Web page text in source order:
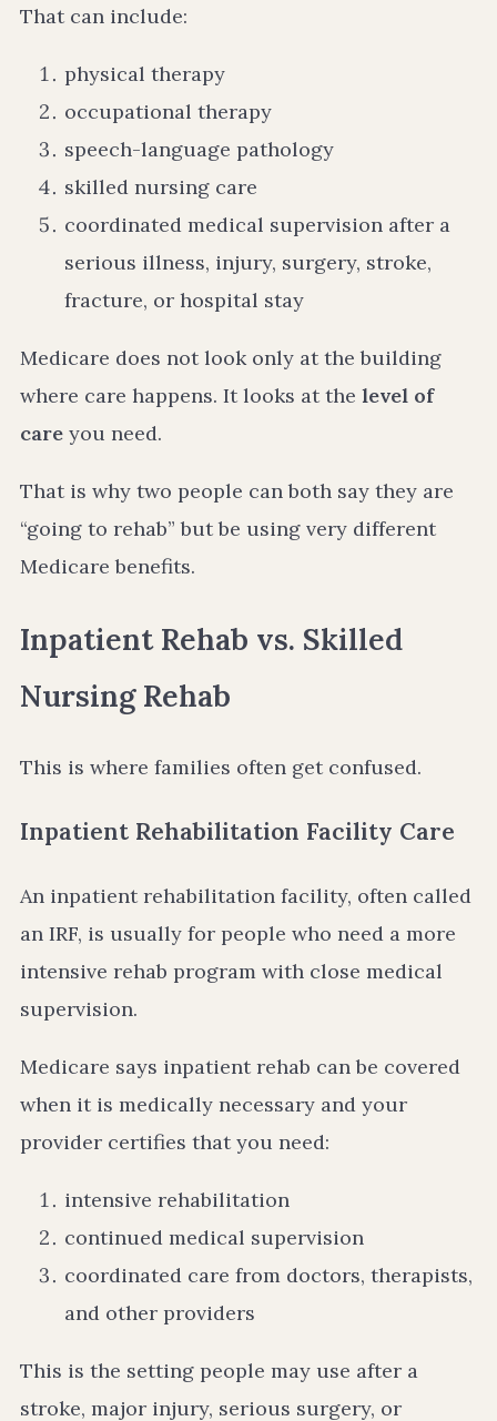
That can include:
physical therapy
occupational therapy
speech-language pathology
skilled nursing care
coordinated medical supervision after a
serious illness, injury, surgery, stroke,
fracture, or hospital stay
Medicare does not look only at the building
where care happens. It looks at the level of
care you need.
That is why two people can both say they are
“going to rehab” but be using very different
Medicare benefits.
Inpatient Rehab vs. Skilled
Nursing Rehab
This is where families often get confused.
Inpatient Rehabilitation Facility Care
An inpatient rehabilitation facility, often called
an IRF, is usually for people who need a more
intensive rehab program with close medical
supervision.
Medicare says inpatient rehab can be covered
when it is medically necessary and your
provider certifies that you need:
intensive rehabilitation
continued medical supervision
coordinated care from doctors, therapists,
and other providers
This is the setting people may use after a
stroke, major injury, serious surgery, or